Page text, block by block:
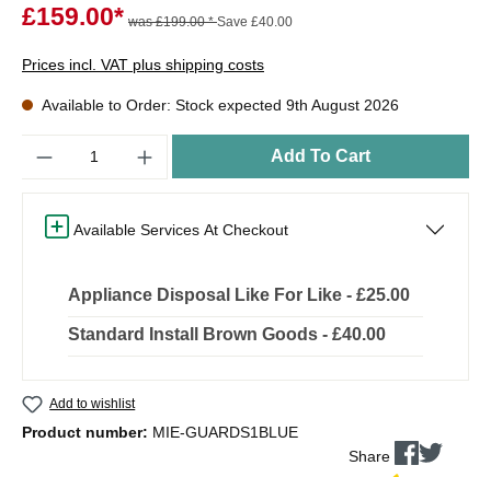
£159.00* was £199.00 *Save £40.00
Prices incl. VAT plus shipping costs
Available to Order: Stock expected 9th August 2026
Add To Cart
Available Services At Checkout
Appliance Disposal Like For Like - £25.00
Standard Install Brown Goods - £40.00
Add to wishlist
Product number: MIE-GUARDS1BLUE
Share